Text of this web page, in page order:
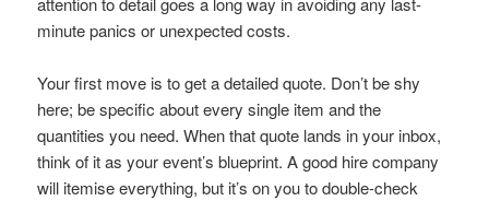
minute panics or unexpected costs.
Your first move is to get a detailed quote. Don’t be shy
here; be specific about every single item and the
quantities you need. When that quote lands in your inbox,
think of it as your event’s blueprint. A good hire company
will itemise everything, but it’s on you to double-check